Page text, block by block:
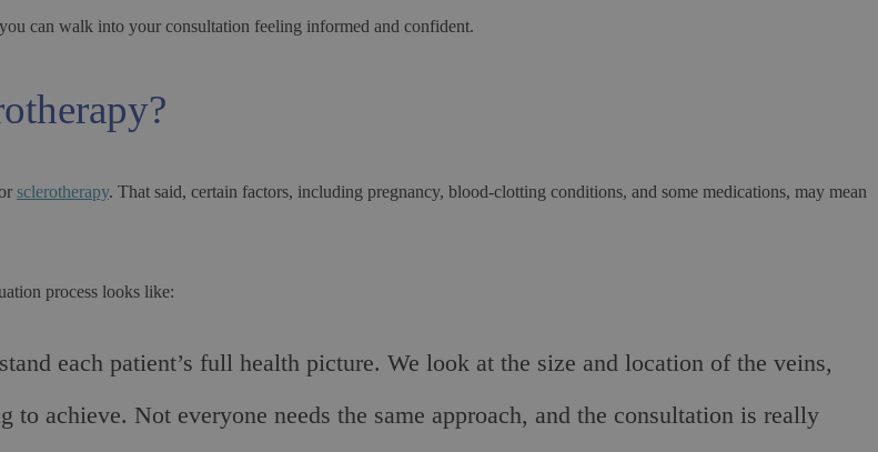
can walk into your consultation feeling informed and confident.
sclerotherapy. That said, certain factors, including pregnancy, blood-clotting conditions, and some medications, may mean
process looks like:
each patient’s full health picture. We look at the size and location of the veins,
achieve. Not everyone needs the same approach, and the consultation is really